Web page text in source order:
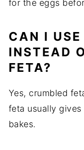
for the eggs
CAN I USE
INSTEAD
FETA?
Yes, crumbled
feta usually gives
bakes.